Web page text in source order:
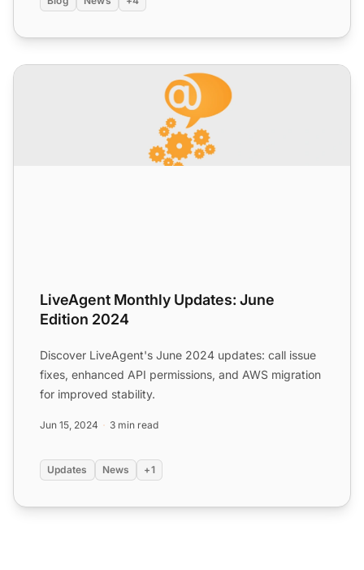
LiveAgent Monthly Updates: June Edition 2024
LiveAgent Monthly Updates: June
Edition 2024
Discover LiveAgent's June 2024 updates: call issue
fixes, enhanced API permissions, and AWS migration
for improved stability.
Jun 15, 2024 3 min read
Updates News +1